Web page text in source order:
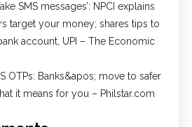
SMS messages’: NPCI explains
target your money; shares tips to
account, UPI​ – The Economic
OTPs: Banks&apos; move to safer
it means for you – Philstar.com